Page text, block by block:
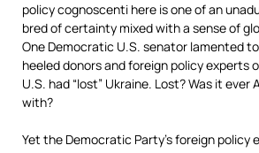
policy cognoscenti here is one of an
bred of certainty mixed with a sense of
One Democratic U.S. senator lamented
heeled donors and foreign policy experts
U.S. had “lost” Ukraine. Lost? Was it ever
with?
Yet the Democratic Party’s foreign policy